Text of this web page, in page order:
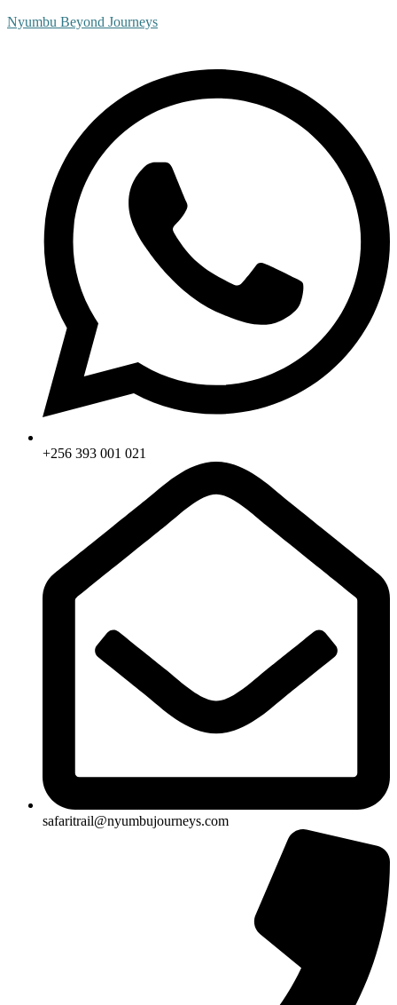
Nyumbu Beyond Journeys
+256 393 001 021
safaritrail@nyumbujourneys.com